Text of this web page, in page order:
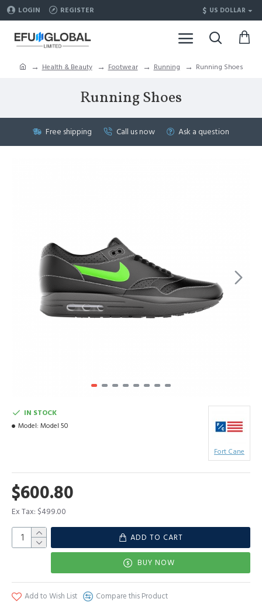
LOGIN REGISTER $ US DOLLAR
Health & Beauty Footwear Running Running Shoes
Running Shoes
Free shipping Call us now Ask a question
$600.80
Ex Tax: $499.00
IN STOCK
Model: Model 50
Fort Cane
ADD TO CART
BUY NOW
Add to Wish List Compare this Product